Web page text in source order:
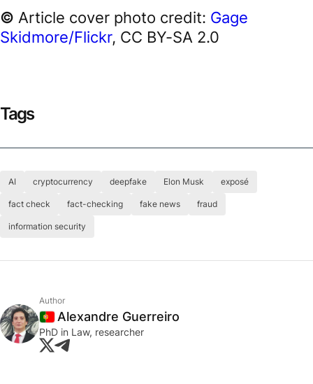
© Article cover photo credit: Gage
Skidmore/Flickr, CC BY-SA 2.0
Tags
AI cryptocurrency deepfake Elon Musk exposé
fact check fact-checking fake news fraud
information security
Author
Portugal
Alexandre Guerreiro
PhD in Law, researcher